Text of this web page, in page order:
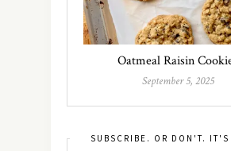
Oatmeal Raisin
September 5, 2025
SUBSCRIBE. OR DON'T. IT'S